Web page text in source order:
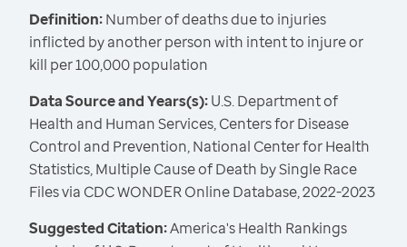
Definition:Number of deaths due to injuries
inflicted by another person with intent to injure or
kill per 100,000 population
Data Source and Years(s):U.S. Department of
Health and Human Services, Centers for Disease
Control and Prevention, National Center for Health
Statistics, Multiple Cause of Death by Single Race
Files via CDC WONDER Online Database, 2022-2023
Suggested Citation:America's Health Rankings